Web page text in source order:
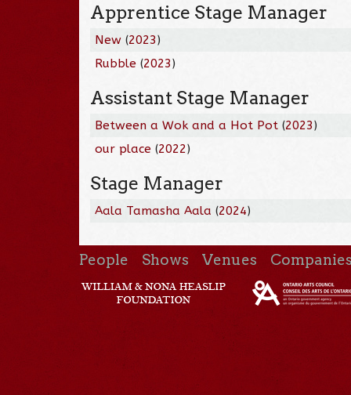
Apprentice Stage Manager
New (2023)
Rubble (2023)
Assistant Stage Manager
Between a Wok and a Hot Pot (2023)
our place (2022)
Stage Manager
Aala Tamasha Aala (2024)
People Shows Venues Companies